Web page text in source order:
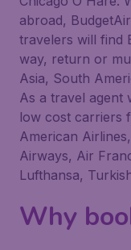
abroad,
travelers will find
way, return or
Asia, South
As a travel agent
low cost carriers
American
Airways, Air
Lufthansa,
Why